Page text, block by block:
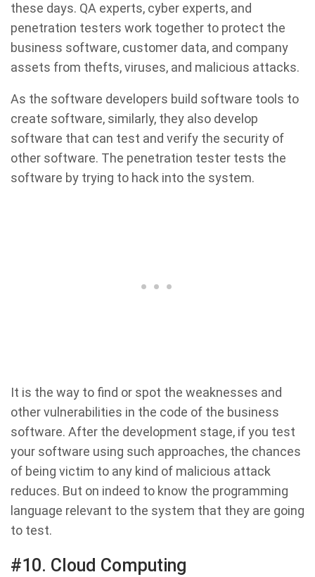
these days. QA experts, cyber experts, and
penetration testers work together to protect the
business software, customer data, and company
assets from thefts, viruses, and malicious attacks.
As the software developers build software tools to
create software, similarly, they also develop
software that can test and verify the security of
other software. The penetration tester tests the
software by trying to hack into the system.
It is the way to find or spot the weaknesses and
other vulnerabilities in the code of the business
software. After the development stage, if you test
your software using such approaches, the chances
of being victim to any kind of malicious attack
reduces. But on indeed to know the programming
language relevant to the system that they are going
to test.
#10. Cloud Computing